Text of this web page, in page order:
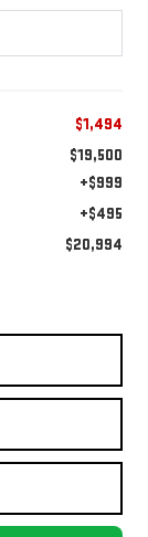
$1,494
$19,500
+$999
+$495
$20,994